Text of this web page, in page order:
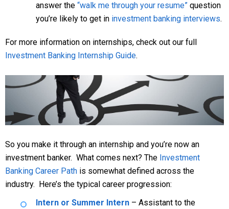
answer the “walk me through your resume” question
you’re likely to get in investment banking interviews.
For more information on internships, check out our full
Investment Banking Internship Guide.
So you make it through an internship and you’re now an
investment banker. What comes next? The Investment
Banking Career Path is somewhat defined across the
industry. Here’s the typical career progression:
Intern or Summer Intern – Assistant to the